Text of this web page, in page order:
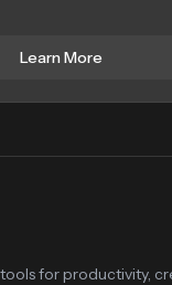
Learn More
for productivity,